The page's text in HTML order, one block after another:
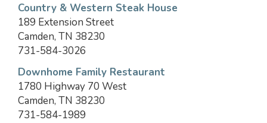
Country & Western Steak House
189 Extension Street
Camden, TN 38230
731-584-3026
Downhome Family Restaurant
1780 Highway 70 West
Camden, TN 38230
731-584-1989